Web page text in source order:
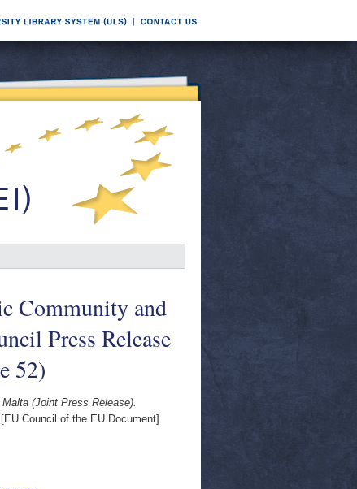
Community and
Press Release
52)
(Joint Press Release).
[EU Council of the EU Document]